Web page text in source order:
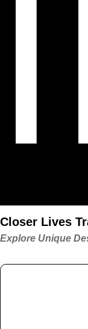
Closer Lives
Explore Unique